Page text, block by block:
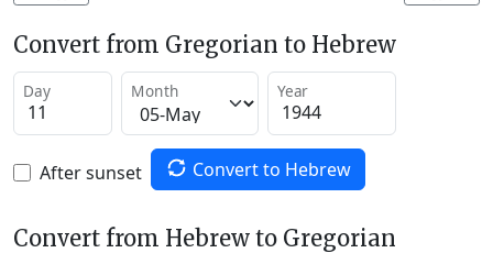
Convert from Gregorian to Hebrew
Day Month Year
After sunset Convert to Hebrew
Convert from Hebrew to Gregorian